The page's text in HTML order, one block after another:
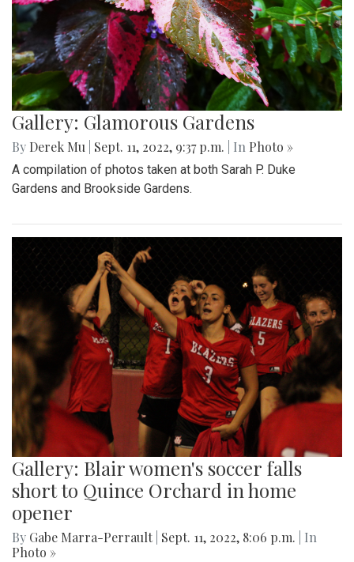
Gallery: Glamorous Gardens
By Derek Mu Sept. 11, 2022, 9:37 p.m. | In Photo »
A compilation of photos taken at both Sarah P. Duke
Gardens and Brookside Gardens.
Gallery: Blair women's soccer falls
short to Quince Orchard in home
opener
By Gabe Marra-Perrault Sept. 11, 2022, 8:06 p.m.
| In
Photo »